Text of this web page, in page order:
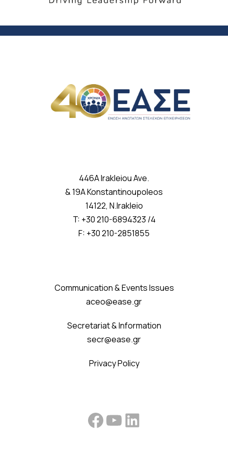
446A Irakleiou Ave.
& 19A Konstantinoupoleos
14122, N.Irakleio
T: +30 210-6894323 /4
F: +30 210-2851855
Communication & Events Issues
aceo@ease.gr
Secretariat & Information
secr@ease.gr
Privacy Policy